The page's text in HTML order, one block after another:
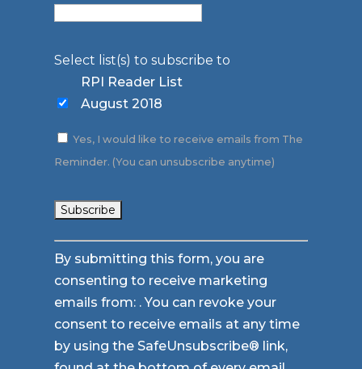
Select list(s) to subscribe to
RPI Reader List
August 2018
Yes, I would like to receive emails from The
Reminder. (You can unsubscribe anytime)
Constant
Contact
Use.
Please
leave
this
By submitting this form, you are
consenting to receive marketing
emails from: . You can revoke your
consent to receive emails at any time
by using the SafeUnsubscribe® link,